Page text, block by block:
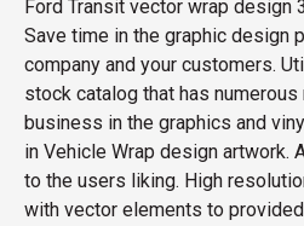
Ford Transit vector wrap design
Save time in the graphic design
company and your customers.
stock catalog that has
business in the graphics and
in Vehicle Wrap design artwork.
to the users liking. High
with vector elements to